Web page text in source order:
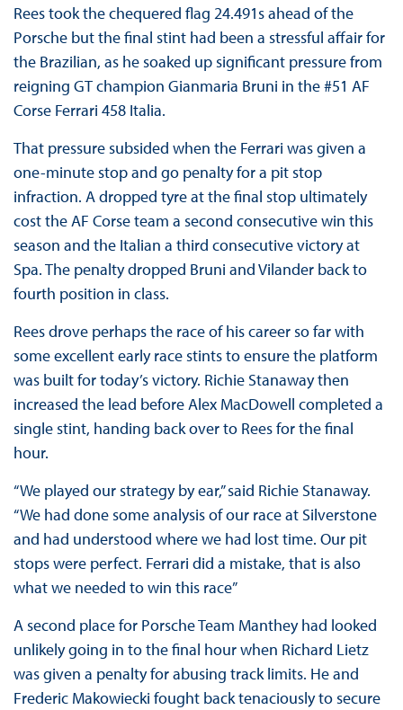
Rees took the chequered flag 24.491s ahead of the
Porsche but the final stint had been a stressful affair for
the Brazilian, as he soaked up significant pressure from
reigning GT champion Gianmaria Bruni in the #51 AF
Corse Ferrari 458 Italia.
That pressure subsided when the Ferrari was given a
one-minute stop and go penalty for a pit stop
infraction. A dropped tyre at the final stop ultimately
cost the AF Corse team a second consecutive win this
season and the Italian a third consecutive victory at
Spa. The penalty dropped Bruni and Vilander back to
fourth position in class.
Rees drove perhaps the race of his career so far with
some excellent early race stints to ensure the platform
was built for today’s victory. Richie Stanaway then
increased the lead before Alex MacDowell completed a
single stint, handing back over to Rees for the final
hour.
“We played our strategy by ear,” said Richie Stanaway.
“We had done some analysis of our race at Silverstone
and had understood where we had lost time. Our pit
stops were perfect. Ferrari did a mistake, that is also
what we needed to win this race”
A second place for Porsche Team Manthey had looked
unlikely going in to the final hour when Richard Lietz
was given a penalty for abusing track limits. He and
Frederic Makowiecki fought back tenaciously to secure